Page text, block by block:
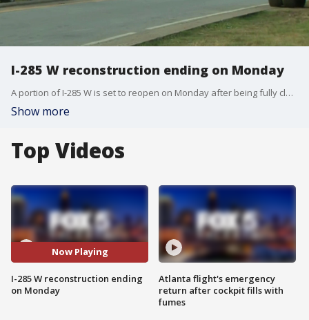
I-285 W reconstruction ending on Monday
A portion of I-285 W is set to reopen on Monday after being fully closed over the weekend while crews worked to complete reconstruction.
Show more
Top Videos
Now Playing
I-285 W reconstruction ending
on Monday
Atlanta flight's emergency
return after cockpit fills with
fumes